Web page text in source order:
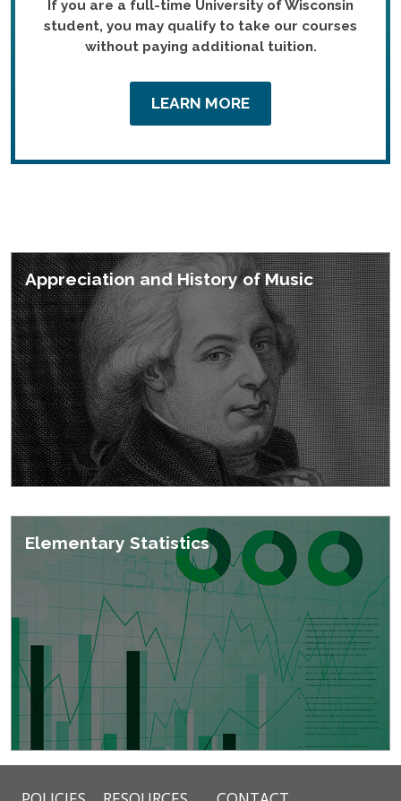
If you are a full-time University of Wisconsin
student, you may qualify to take our courses
without paying additional tuition.
LEARN MORE
Appreciation and History of Music
Elementary Statistics